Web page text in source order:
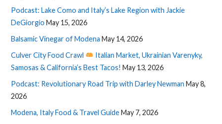
Podcast: Lake Como and Italy’s Lake Region with Jackie
DeGiorgio May 15, 2026
Balsamic Vinegar of Modena May 14, 2026
Culver City Food Crawl
Italian Market, Ukrainian Varenyky,
Samosas & California’s Best Tacos! May 13, 2026
Podcast: Revolutionary Road Trip with Darley Newman May 8,
2026
Modena, Italy Food & Travel GuideMay 7, 2026